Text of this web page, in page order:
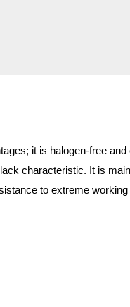
it is halogen-free
characteristic. It is
to extreme